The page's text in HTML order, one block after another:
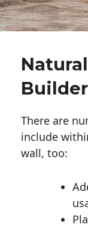
There are
include
wall, too: